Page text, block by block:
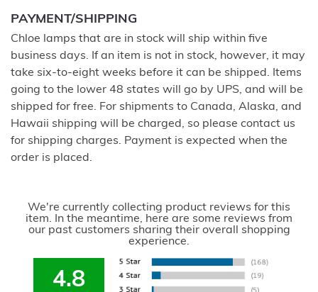
PAYMENT/SHIPPING
Chloe lamps that are in stock will ship within five
business days. If an item is not in stock, however, it may
take six-to-eight weeks before it can be shipped. Items
going to the lower 48 states will go by UPS, and will be
shipped for free. For shipments to Canada, Alaska, and
Hawaii shipping will be charged, so please contact us
for shipping charges. Payment is expected when the
order is placed.
We're currently collecting product reviews for this
item. In the meantime, here are some reviews from
our past customers sharing their overall shopping
experience.
4.8